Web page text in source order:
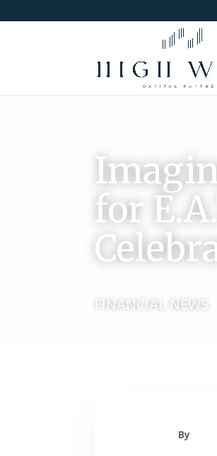
for
FINANCIAL NEWS
By